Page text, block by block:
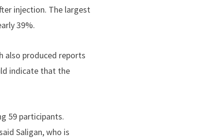
injection. The largest
39%.
also produced reports
indicate that the
59 participants.
Saligan, who is